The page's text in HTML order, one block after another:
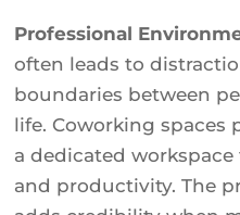
Professional
often leads to
boundaries between
life. Coworking spaces
a dedicated
and productivity. The